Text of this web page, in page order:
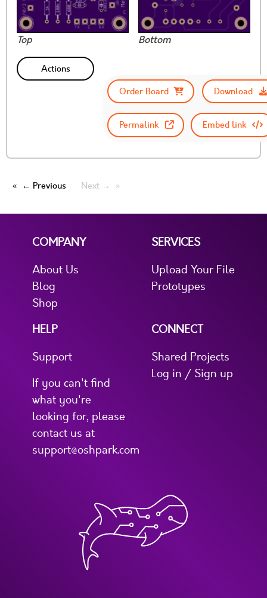
Top Bottom
Actions
Order Board
Download
Permalink Embed link
← Previous Next →
COMPANY
About Us
Blog
Shop
SERVICES
Upload Your File
Prototypes
HELP
Support
If you can't find
what you're
looking for, please
contact us at
support@oshpark.com
CONNECT
Shared Projects
Log in / Sign up